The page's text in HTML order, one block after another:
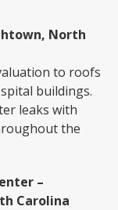
North
to roofs
buildings.
leaks with
the
–
Carolina